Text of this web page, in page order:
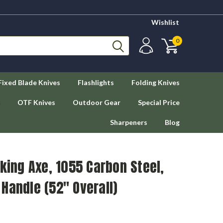
Wishlist
0
Blade Knives Flashlights Folding Knives
OTF Knives Outdoor Gear Special Price
Sharpeners Blog
Axe, 1055 Carbon Steel,
(52" Overall)